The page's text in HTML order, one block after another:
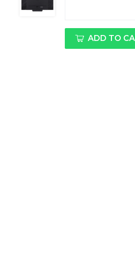
ADD TO